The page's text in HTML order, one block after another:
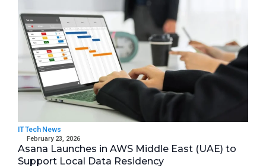
IT Tech News
February 23, 2026
Asana Launches in AWS Middle East (UAE) to
Support Local Data Residency